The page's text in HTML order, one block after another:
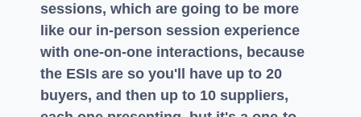
sessions, which are going to be more
like our in-person session experience
with one-on-one interactions, because
the ESIs are so you'll have up to 20
buyers, and then up to 10 suppliers,